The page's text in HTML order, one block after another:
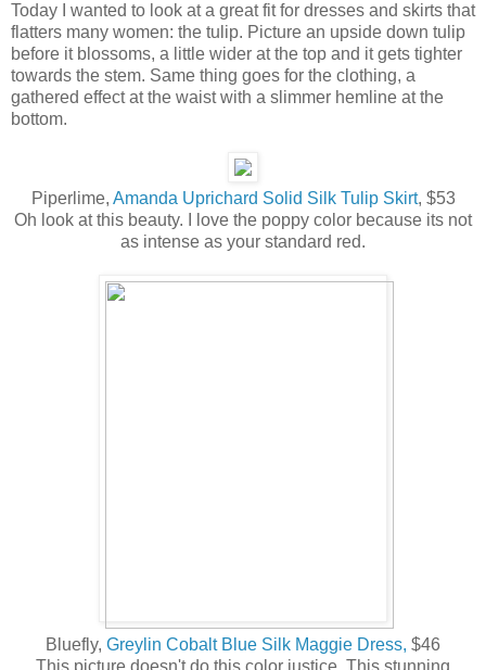
Today I wanted to look at a great fit for dresses and skirts that
flatters many women: the tulip. Picture an upside down tulip
before it blossoms, a little wider at the top and it gets tighter
towards the stem. Same thing goes for the clothing, a
gathered effect at the waist with a slimmer hemline at the
bottom.
Piperlime, Amanda Uprichard Solid Silk Tulip Skirt, $53
Oh look at this beauty. I love the poppy color because its not
as intense as your standard red.
Bluefly, Greylin Cobalt Blue Silk Maggie Dress, $46